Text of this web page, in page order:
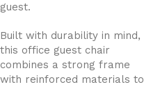
guest.
Built with durability in mind,
this office guest chair
combines a strong frame
with reinforced materials to